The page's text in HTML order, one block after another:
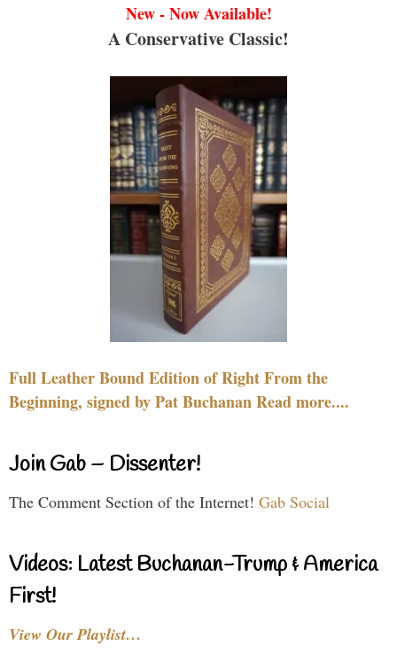
New - Now Available!
A Conservative Classic!
Full Leather Bound Edition of Right From the
Beginning, signed by Pat Buchanan Read more....
Join Gab – Dissenter!
The Comment Section of the Internet! Gab Social
Videos: Latest Buchanan-Trump & America
First!
View Our Playlist…